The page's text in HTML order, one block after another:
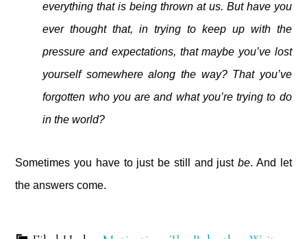
everything that is being thrown at us. But have you
ever thought that, in trying to keep up with the
pressure and expectations, that maybe you’ve lost
yourself somewhere along the way? That you’ve
forgotten who you are and what you’re trying to do
in the world?
Sometimes you have to just be still and justbe. And let
the answers come.